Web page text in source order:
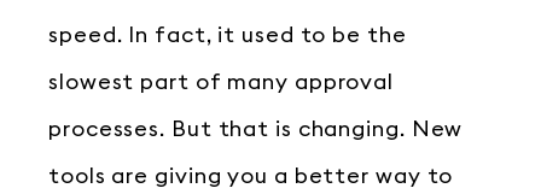
speed. In fact, it used to be the
slowest part of many approval
processes. But that is changing. New
tools are giving you a better way to